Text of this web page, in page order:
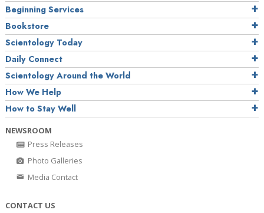
Beginning Services
Bookstore
Scientology Today
Daily Connect
Scientology Around the World
How We Help
How to Stay Well
NEWSROOM
Press Releases
Photo Galleries
Media Contact
CONTACT US